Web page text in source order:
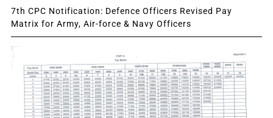
7th CPC Notification: Defence Officers Revised Pay
Matrix for Army, Air-force & Navy Officers